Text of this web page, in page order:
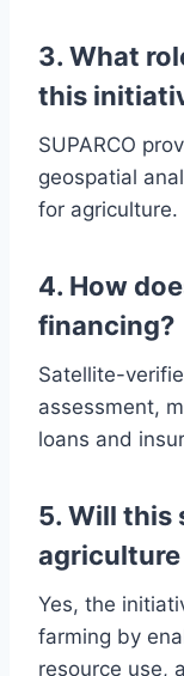
3. What
this
SUPARCO
geospatial
for agriculture.
4. How
financing?
Satellite-
assessment,
loans and
5. Will this
agriculture
Yes, the
farming by
resource use,